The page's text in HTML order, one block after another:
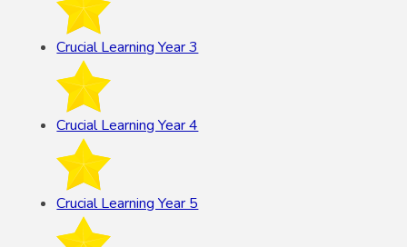
Crucial Learning Year 3
Crucial Learning Year 4
Crucial Learning Year 5